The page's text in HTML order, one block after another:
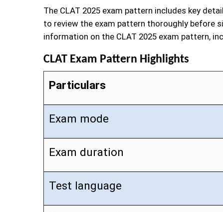
The CLAT 2025 exam pattern includes key
to review the exam pattern thoroughly before
information on the CLAT 2025 exam pattern,
CLAT Exam Pattern Highlights
Particulars
Exam mode
Exam duration
Test language